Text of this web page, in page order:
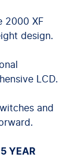
2000 XF
design.
LCD.
and
YEAR